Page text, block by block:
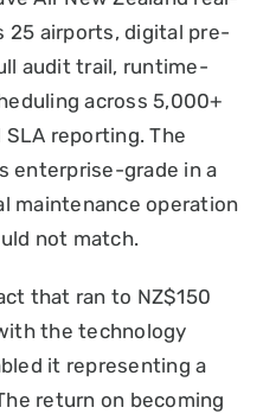
25 airports, digital pre-
audit trail, runtime-
across 5,000+
reporting. The
enterprise-grade in a
maintenance operation
not match.
that ran to NZ$150
the technology
it representing a
return on becoming